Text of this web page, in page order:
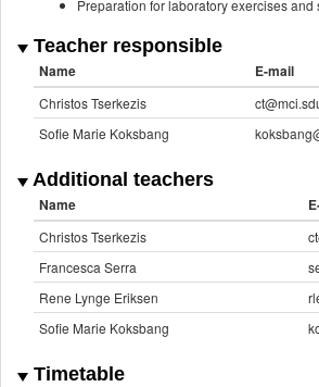
Preparation for laboratory exercises
Teacher responsible
Name E-mail
Christos Tserkezis
Sofie Marie Koksbang
Additional teachers
Name
Christos Tserkezis
Francesca Serra
Rene Lynge Eriksen
Sofie Marie Koksbang
Timetable